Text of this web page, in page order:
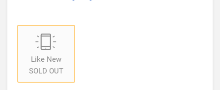
Like New
SOLD OUT